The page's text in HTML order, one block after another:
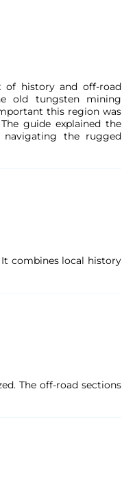
of history and off-road
old tungsten mining
this region was
guide explained the
navigating the rugged
combines local history
The off-road sections